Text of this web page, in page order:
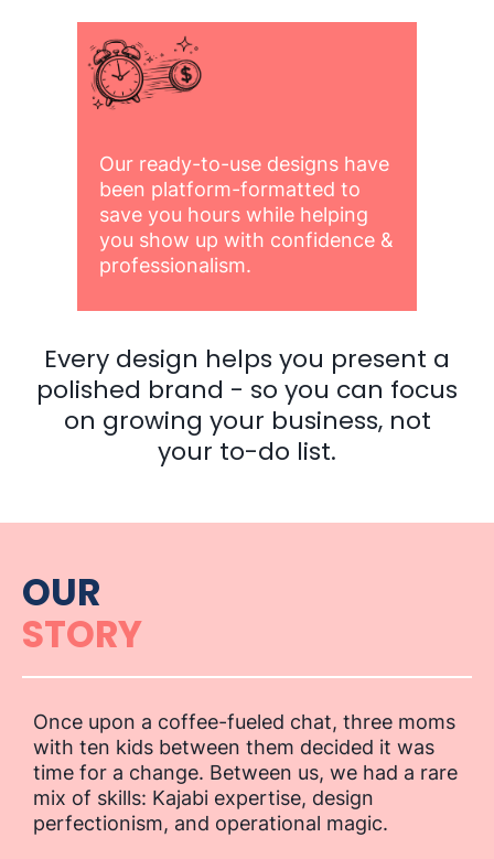
Our ready-to-use designs have
been platform-formatted to
save you hours while helping
you show up with confidence &
professionalism.
Every design helps you present a
polished brand - so you can focus
on growing your business, not
your to-do list.
OUR
STORY
Once upon a coffee-fueled chat, three moms
with ten kids between them decided it was
time for a change. Between us, we had a rare
mix of skills: Kajabi expertise, design
perfectionism, and operational magic.